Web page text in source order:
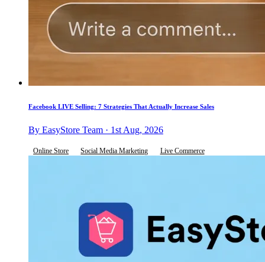
Facebook LIVE Selling: 7 Strategies That Actually Increase Sales
By EasyStore Team · 1st Aug, 2026
Online Store Social Media Marketing Live Commerce